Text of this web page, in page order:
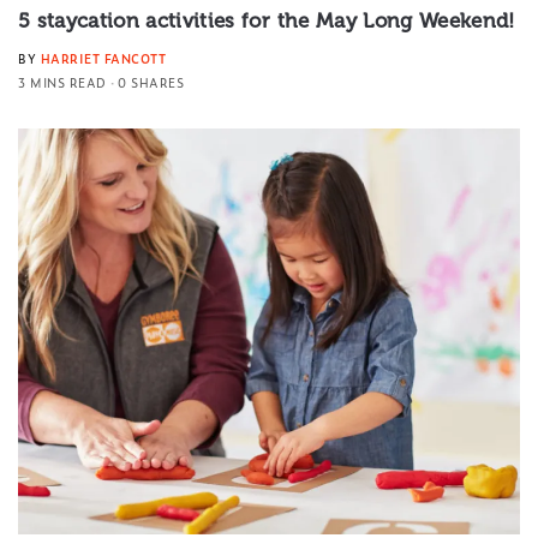
5 staycation activities for the May Long Weekend!
BY HARRIET FANCOTT
3 MINS READ
0 SHARES